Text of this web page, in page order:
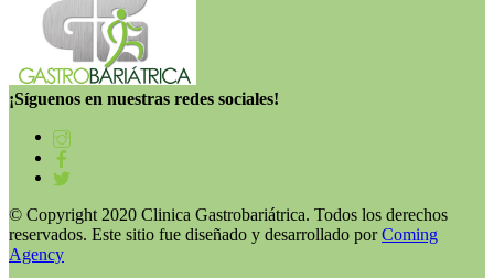
¡Síguenos en nuestras redes sociales!
© Copyright 2020 Clinica Gastrobariátrica. Todos los derechos
reservados. Este sitio fue diseñado y desarrollado porComing
Agency